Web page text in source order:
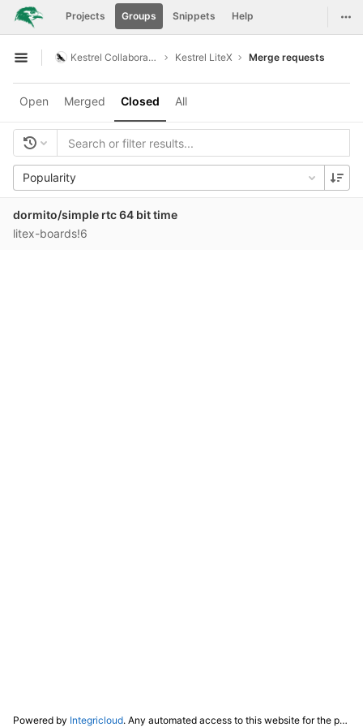
Skip to content
GitLab Projects Groups Snippets Help
Open sidebar
Kestrel Collaboration Kestrel LiteX Merge requests
Open Merged Closed All
Popularity
dormito/simple rtc 64 bit time
litex-boards!6
Powered by Integricloud. Any automated access to this website for the purpose of training any LLM ("AI") for non-personal use as defined in our